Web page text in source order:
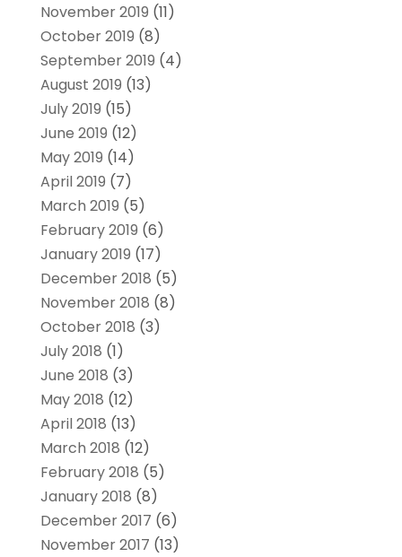
November 2019 (11)
October 2019 (8)
September 2019 (4)
August 2019 (13)
July 2019 (15)
June 2019 (12)
May 2019 (14)
April 2019 (7)
March 2019 (5)
February 2019 (6)
January 2019 (17)
December 2018 (5)
November 2018 (8)
October 2018 (3)
July 2018 (1)
June 2018 (3)
May 2018 (12)
April 2018 (13)
March 2018 (12)
February 2018 (5)
January 2018 (8)
December 2017 (6)
November 2017 (13)